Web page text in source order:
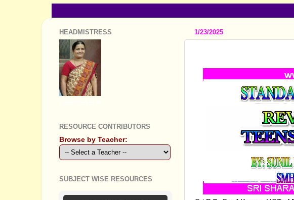
1/23/2025
HEADMISTRESS
RESOURCE CONTRIBUTORS
Browse by Teacher:
SUBJECT WISE RESOURCES